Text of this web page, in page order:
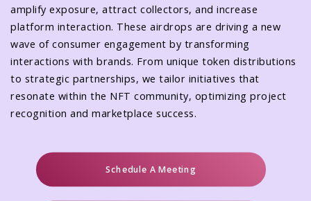
amplify exposure, attract collectors, and increase
platform interaction. These airdrops are driving a new
wave of consumer engagement by transforming
interactions with brands. From unique token distributions
to strategic partnerships, we tailor initiatives that
resonate within the NFT community, optimizing project
recognition and marketplace success.
Schedule A Meeting